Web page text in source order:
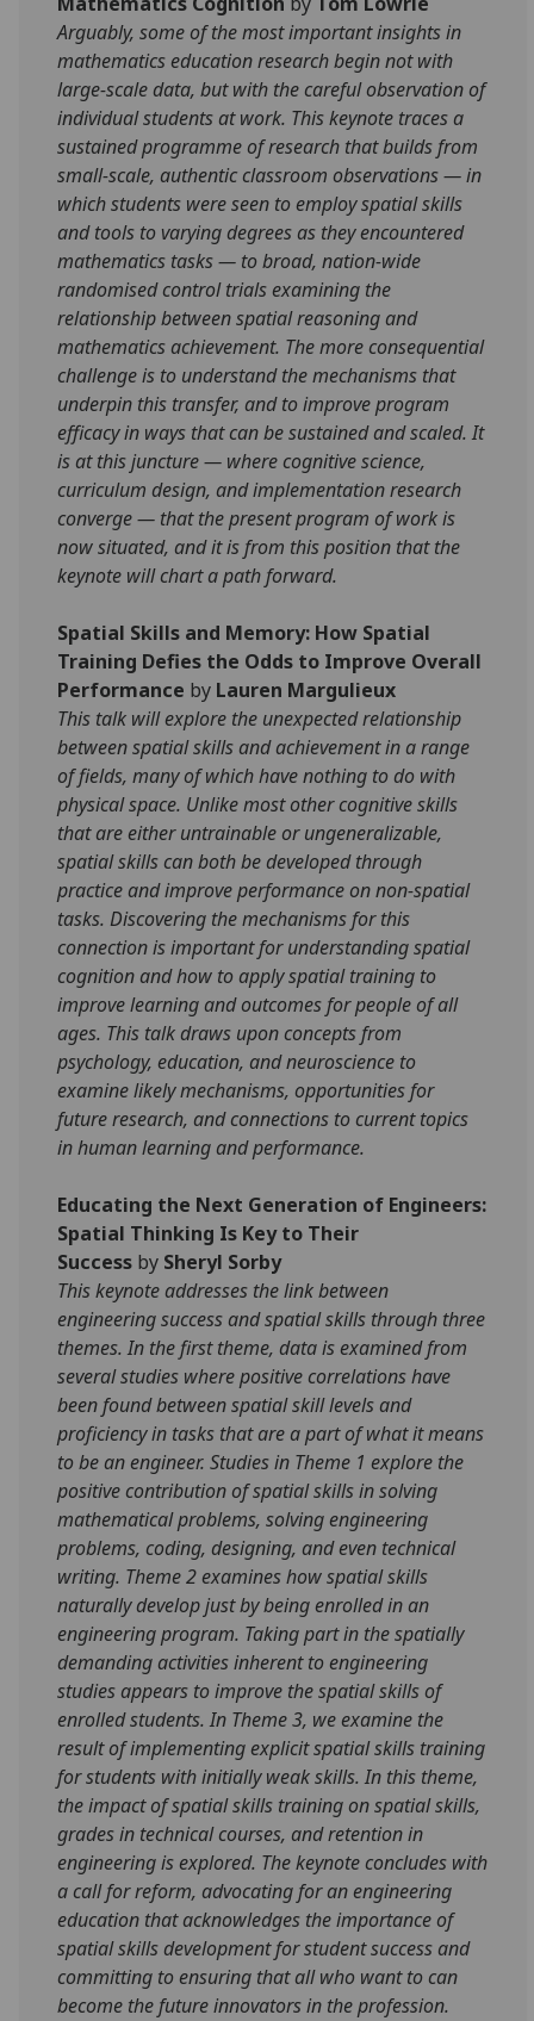
Arguably, some of the most important insights in
mathematics education research begin not with
large-scale data, but with the careful observation of
individual students at work. This keynote traces a
sustained programme of research that builds from
small-scale, authentic classroom observations — in
which students were seen to employ spatial skills
and tools to varying degrees as they encountered
mathematics tasks — to broad, nation-wide
randomised control trials examining the
relationship between spatial reasoning and
mathematics achievement. The more consequential
challenge is to understand the mechanisms that
underpin this transfer, and to improve program
efficacy in ways that can be sustained and scaled. It
is at this juncture — where cognitive science,
curriculum design, and implementation research
converge — that the present program of work is
now situated, and it is from this position that the
keynote will chart a path forward.
Spatial Skills and Memory: How Spatial
Training Defies the Odds to Improve Overall
Performance by Lauren Margulieux
This talk will explore the unexpected relationship
between spatial skills and achievement in a range
of fields, many of which have nothing to do with
physical space. Unlike most other cognitive skills
that are either untrainable or ungeneralizable,
spatial skills can both be developed through
practice and improve performance on non-spatial
tasks. Discovering the mechanisms for this
connection is important for understanding spatial
cognition and how to apply spatial training to
improve learning and outcomes for people of all
ages. This talk draws upon concepts from
psychology, education, and neuroscience to
examine likely mechanisms, opportunities for
future research, and connections to current topics
in human learning and performance.
Educating the Next Generation of Engineers:
Spatial Thinking Is Key to Their
Success by Sheryl Sorby
This keynote addresses the link between
engineering success and spatial skills through three
themes. In the first theme, data is examined from
several studies where positive correlations have
been found between spatial skill levels and
proficiency in tasks that are a part of what it means
to be an engineer. Studies in Theme 1 explore the
positive contribution of spatial skills in solving
mathematical problems, solving engineering
problems, coding, designing, and even technical
writing. Theme 2 examines how spatial skills
naturally develop just by being enrolled in an
engineering program. Taking part in the spatially
demanding activities inherent to engineering
studies appears to improve the spatial skills of
enrolled students. In Theme 3, we examine the
result of implementing explicit spatial skills training
for students with initially weak skills. In this theme,
the impact of spatial skills training on spatial skills,
grades in technical courses, and retention in
engineering is explored. The keynote concludes with
a call for reform, advocating for an engineering
education that acknowledges the importance of
spatial skills development for student success and
committing to ensuring that all who want to can
become the future innovators in the profession.